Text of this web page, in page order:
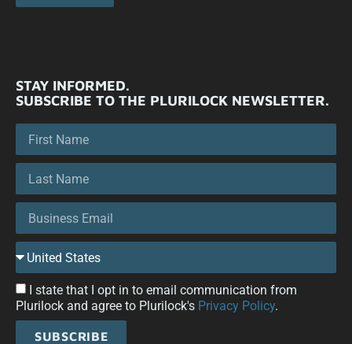
STAY INFORMED.
SUBSCRIBE TO THE PLURILOCK NEWSLETTER.
I state that I opt in to email communication from
Plurilock and agree to Plurilock's Privacy Policy.
SUBSCRIBE